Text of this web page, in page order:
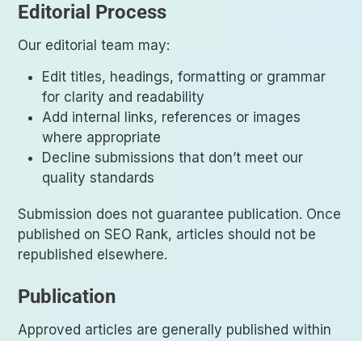
Editorial Process
Our editorial team may:
Edit titles, headings, formatting or grammar
for clarity and readability
Add internal links, references or images
where appropriate
Decline submissions that don’t meet our
quality standards
Submission does not guarantee publication. Once
published on SEO Rank, articles should not be
republished elsewhere.
Publication
Approved articles are generally published within